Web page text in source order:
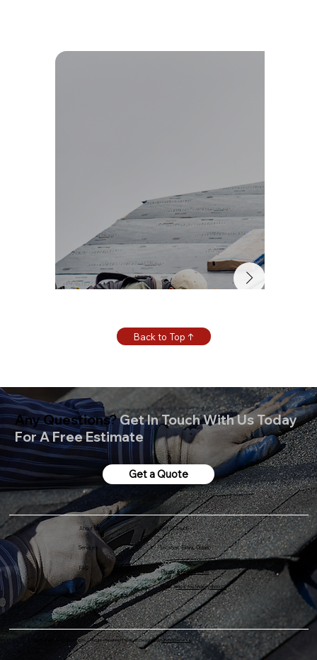
Back to Top ↑
© 2025-2026 Amos Roofing Inc. | All rights Reserved | Website Designed byJB Pro Services
Any Questions?Get In Touch With Us Today
For A Free Estimate
Get a Quote
Get In Touch
Location: Elmira, Ontario
Email: amos.roofing@yahoo.ca
Phone:519-501-2405
About Us
Services
FAQ